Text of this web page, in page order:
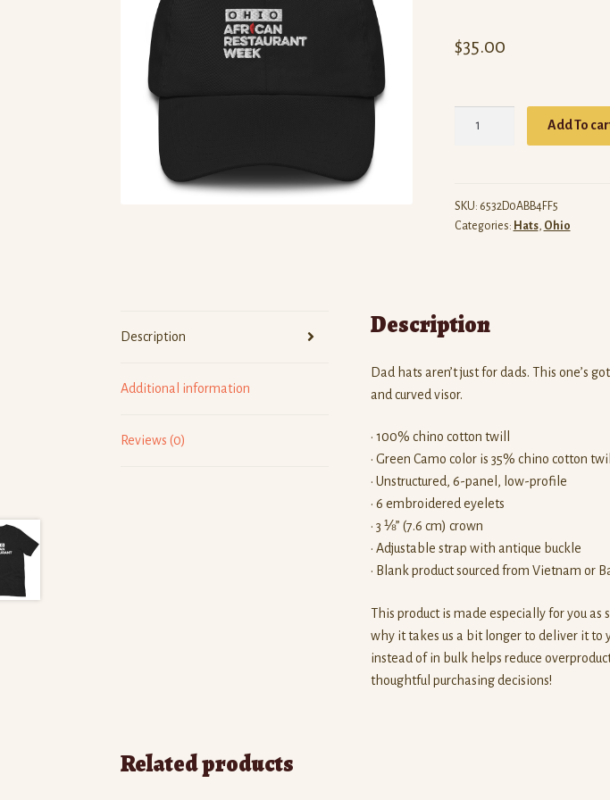
$35.00
Hat)
quantity
Add To
SKU: 6532D0ABB4FF5
Categories: Hats, Ohio
Description
Additional information
Reviews (0)
Description
Dad hats aren’t just for dads. This one’s
and curved visor.
• 100% chino cotton twill
• Green Camo color is 35% chino cotton
• Unstructured, 6-panel, low-profile
• 6 embroidered eyelets
• 3 ⅛” (7.6 cm) crown
• Adjustable strap with antique buckle
• Blank product sourced from Vietnam or
This product is made especially for you as
why it takes us a bit longer to deliver it to
instead of in bulk helps reduce
thoughtful purchasing decisions!
Related products